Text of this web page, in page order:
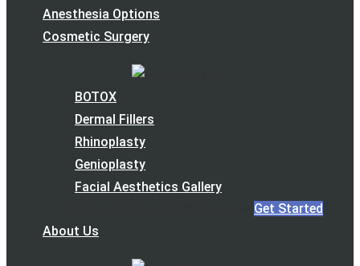
Anesthesia Options
Cosmetic Surgery
BOTOX
Dermal Fillers
Rhinoplasty
Genioplasty
Facial Aesthetics Gallery
Get Started
About Us